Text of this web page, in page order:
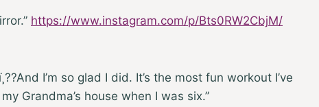
https://www.instagram.com/p/Bts0RW2CbjM/
And I’m so glad I did. It’s the most fun workout I’ve
Grandma’s house when I was six.”